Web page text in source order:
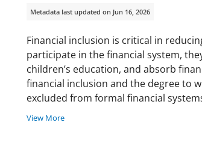
Metadata last updated on Jun 16, 2026
Financial inclusion is critical in
participate in the financial system,
children’s education, and absorb
financial inclusion and the degree to
excluded from formal financial
View More